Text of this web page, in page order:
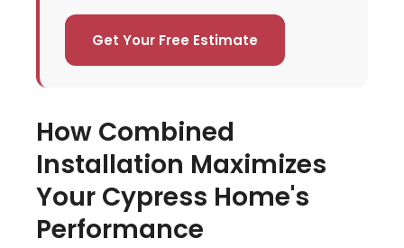
Get Your Free Estimate
How Combined
Installation Maximizes
Your Cypress Home's
Performance